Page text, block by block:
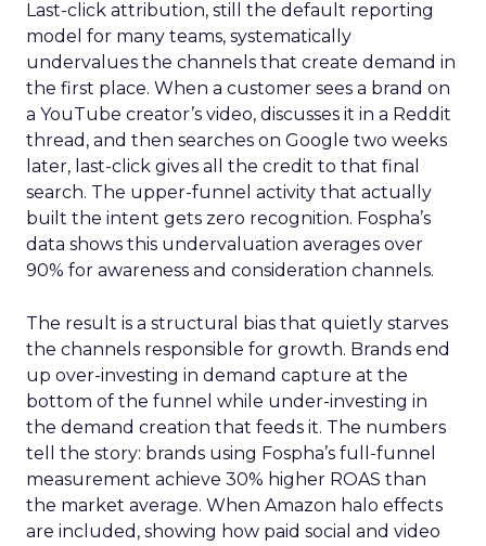
Last-click attribution, still the default reporting
model for many teams, systematically
undervalues the channels that create demand in
the first place. When a customer sees a brand on
a YouTube creator’s video, discusses it in a Reddit
thread, and then searches on Google two weeks
later, last-click gives all the credit to that final
search. The upper-funnel activity that actually
built the intent gets zero recognition. Fospha’s
data shows this undervaluation averages over
90% for awareness and consideration channels.
The result is a structural bias that quietly starves
the channels responsible for growth. Brands end
up over-investing in demand capture at the
bottom of the funnel while under-investing in
the demand creation that feeds it. The numbers
tell the story: brands using Fospha’s full-funnel
measurement achieve 30% higher ROAS than
the market average. When Amazon halo effects
are included, showing how paid social and video